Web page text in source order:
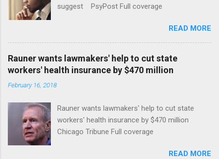
suggest PsyPost Full coverage
READ MORE
Rauner wants lawmakers' help to cut state
workers' health insurance by $470 million
February 16, 2018
Rauner wants lawmakers' help to cut state
workers' health insurance by $470 million
Chicago Tribune Full coverage
READ MORE